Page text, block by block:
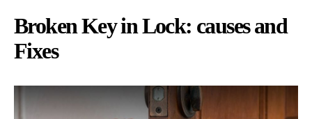
Broken Key in Lock: causes and
Fixes